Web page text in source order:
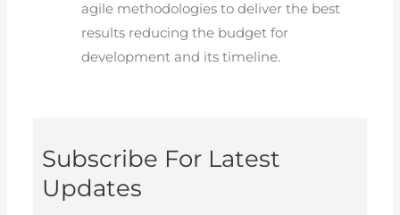
agile methodologies to deliver the best
results reducing the budget for
development and its timeline.
Subscribe For Latest
Updates